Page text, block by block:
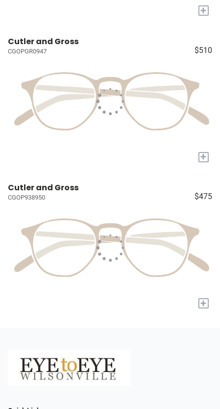
+
Cutler and Gross
CGOPGR0947 $510
+
Cutler and Gross
CGOP938950 $475
+